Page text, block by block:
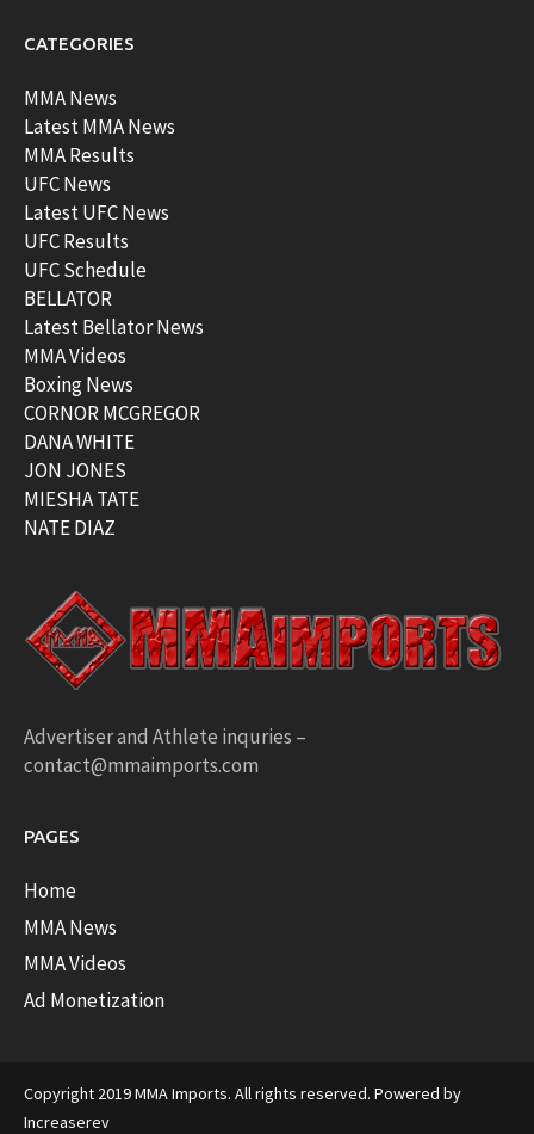
CATEGORIES
MMA News
Latest MMA News
MMA Results
UFC News
Latest UFC News
UFC Results
UFC Schedule
BELLATOR
Latest Bellator News
MMA Videos
Boxing News
CORNOR MCGREGOR
DANA WHITE
JON JONES
MIESHA TATE
NATE DIAZ
Advertiser and Athlete inquries –
contact@mmaimports.com
PAGES
Home
MMA News
MMA Videos
Ad Monetization
Copyright 2019 MMA Imports. All rights reserved. Powered by
Increaserev